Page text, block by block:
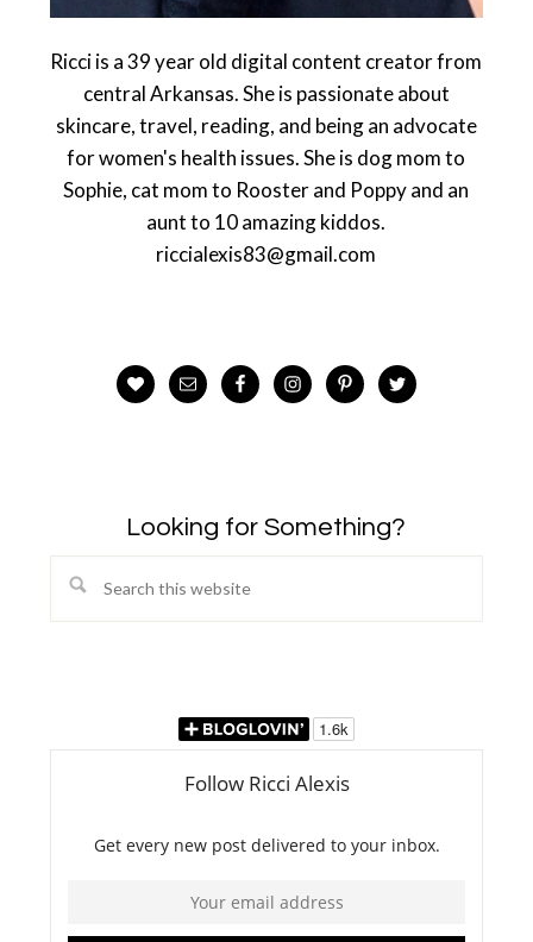
Ricci is a 39 year old digital content creator from
central Arkansas. She is passionate about
skincare, travel, reading, and being an advocate
for women's health issues. She is dog mom to
Sophie, cat mom to Rooster and Poppy and an
aunt to 10 amazing kiddos.
riccialexis83@gmail.com
Looking for Something?
Search